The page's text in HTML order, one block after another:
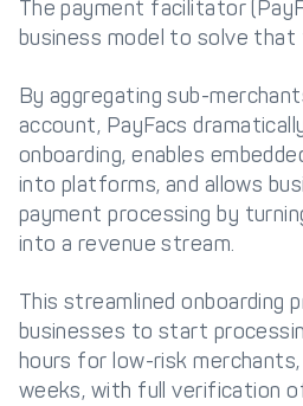
The payment facilitator
business model to solve that
By aggregating sub-
account, PayFacs
onboarding, enables
into platforms, and allows
payment processing by
into a revenue stream.
This streamlined onboarding
businesses to start
hours for low-risk
weeks, with full verification